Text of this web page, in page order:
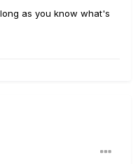
as you know what's